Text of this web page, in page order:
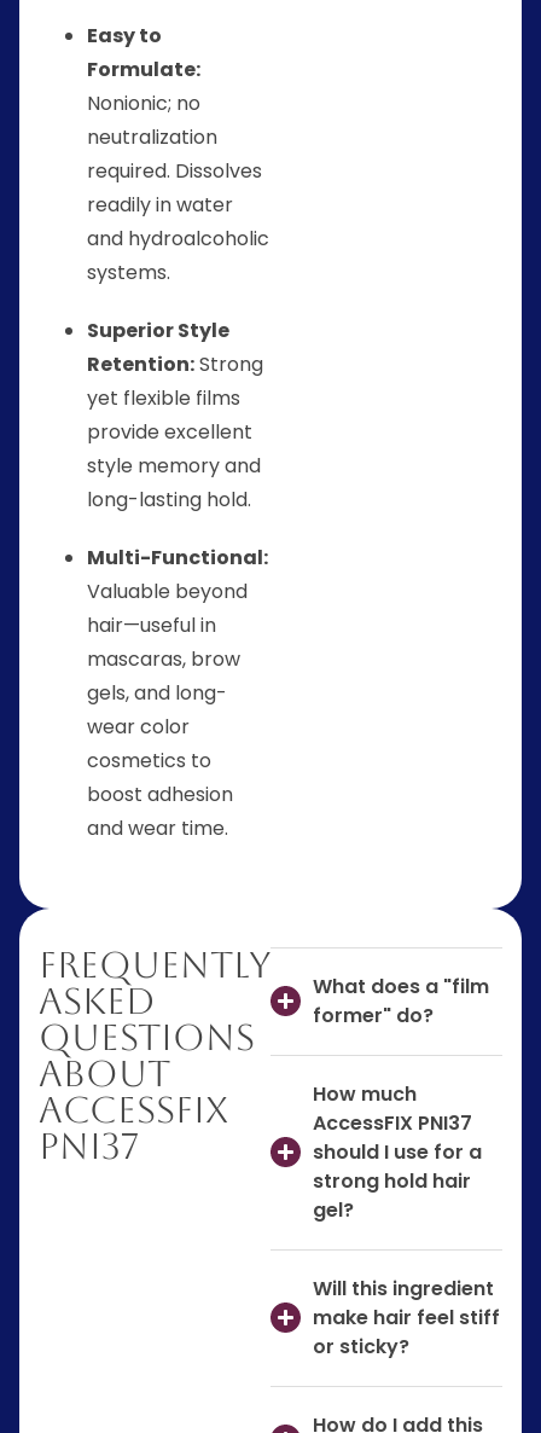
Easy to
Formulate:
Nonionic; no
neutralization
required. Dissolves
readily in water
and hydroalcoholic
systems.
Superior Style
Retention:Strong
yet flexible films
provide excellent
style memory and
long-lasting hold.
Multi-Functional:
Valuable beyond
hair—useful in
mascaras, brow
gels, and long-
wear color
cosmetics to
boost adhesion
and wear time.
Frequently
Asked
Questions
About
AccessFIX
PNI37
What does a "film
former" do?
How much
AccessFIX PNI37
should I use for a
strong hold hair
gel?
Will this ingredient
make hair feel stiff
or sticky?
How do I add this